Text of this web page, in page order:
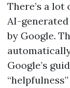
There’s a
AI-
by Google.
Google’s